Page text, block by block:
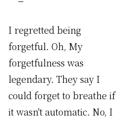
I regretted being
forgetful. Oh, My
forgetfulness was
legendary. They say I
could forget to breathe if
it wasn't automatic. No, I